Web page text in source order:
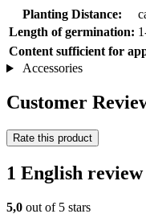
Planting Distance:
Length of germination:
Content sufficient for
Accessories
Customer
Rate this product
1 English
5,0 out of 5 stars